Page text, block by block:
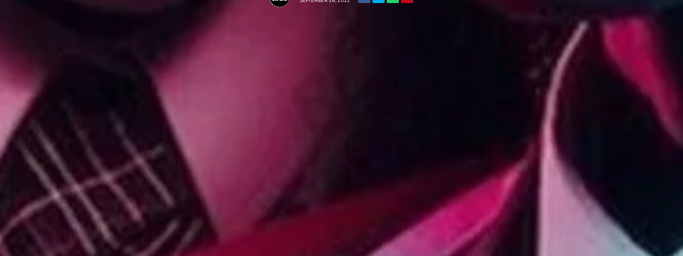
SIGN UP
I would like to receive news and special offers.
PREVIOUS ARTICLE